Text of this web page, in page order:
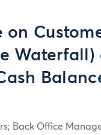
Back Office